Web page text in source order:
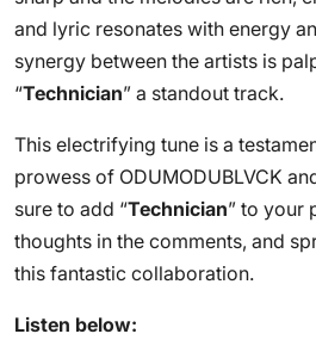
and lyric resonates with energy
synergy between the artists is
“Technician” a standout track.
This electrifying tune is a
prowess of ODUMODUBLVCK
sure to add “Technician” to your
thoughts in the comments, and
this fantastic collaboration.
Listen below: